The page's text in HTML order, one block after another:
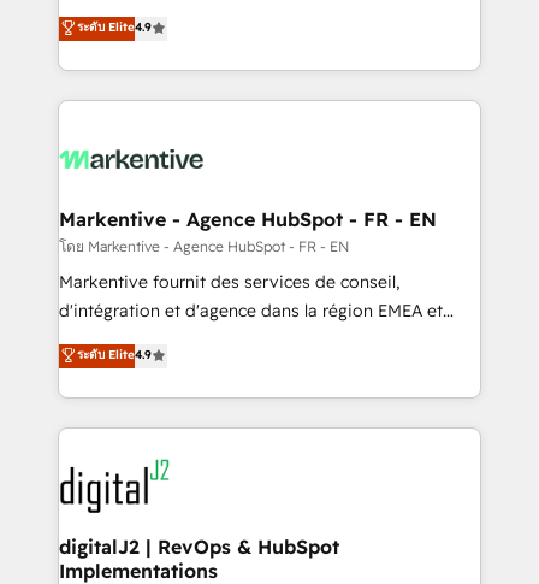
AI, & maximize AEO with tailored AI services. 🧩
Integrations: Extend HubSpot with custom
Consulting & 'Done For You' Services. 🚀 Who We
Work With 🚀 We help lean, growing companies: -
Win more business - Reduce no-shows - Improve
lead & deal conversion rates - Scale with less
What do you get? 🤓 Our client's are too busy to
Personal Consultant + Tech Team to handle the
heavy lifting of mapping out AND building your ideal
system. + Get best practices and 'don't know what
you don't know' recommendations to maximize
6,500+ Partners) and was named 2023 HubSpot
Partner of the Year 💥 Trusted by 2,500+ companies
www.onthefuze.com/hubspot-admin Contact us to
learn more!
ระดับ Elite4.9
Markentive - Agence HubSpot - FR - EN
โดย Markentive - Agence HubSpot - FR - EN
Markentive fournit des services de conseil,
d'intégration et d'agence dans la région EMEA et
North America. Avec plus de 115 experts en
marketing automation, Growth, Revops, CRM et
webdesign. Markentive is both a consulting firm, a
digital agency and an integrator. With over 115
experts in marketing automation, growth, revops,
CRM and webdesign (We focus on EMEA - USA
customers).
ระดับ Elite4.9
digitalJ2 | RevOps & HubSpot
Implementations